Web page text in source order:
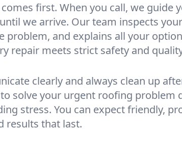
first. When you call, we guide
we arrive. Our team inspects
problem, and explains all your
repair meets strict safety and
clearly and always clean up
solve your urgent roofing problem
stress. You can expect friendly,
results that last.